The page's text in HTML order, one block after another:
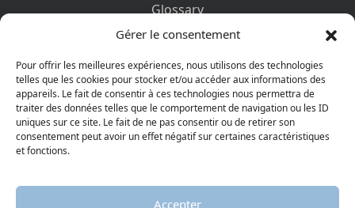
Gérer le consentement
Pour offrir les meilleures expériences, nous utilisons des technologies
telles que les cookies pour stocker et/ou accéder aux informations des
appareils. Le fait de consentir à ces technologies nous permettra de
traiter des données telles que le comportement de navigation ou les ID
uniques sur ce site. Le fait de ne pas consentir ou de retirer son
consentement peut avoir un effet négatif sur certaines caractéristiques
et fonctions.
Accepter
Glossary
Contact us
Privacy policy
DISCOVER ALSO